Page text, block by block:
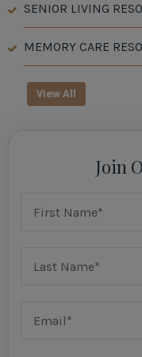
SENIOR LIVING
MEMORY CARE
View All
Join